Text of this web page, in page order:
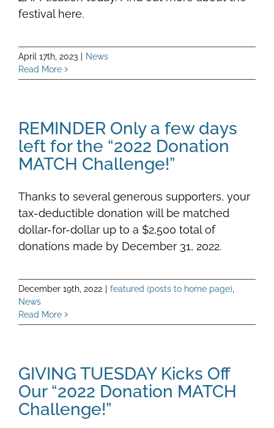
festival here.
April 17th, 2023
News
Read More
REMINDER Only a few days
left for the “2022 Donation
MATCH Challenge!”
Thanks to several generous supporters, your
tax-deductible donation will be matched
dollar-for-dollar up to a $2,500 total of
donations made by December 31, 2022.
December 19th, 2022 featured (posts to home page)
News
Read More
GIVING TUESDAY Kicks Off
Our “2022 Donation MATCH
Challenge!”